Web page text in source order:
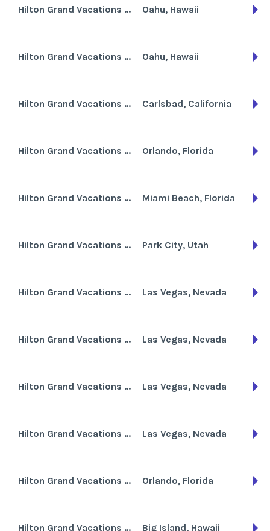
Hilton Grand Vacations Club at Hilton Hawaiian Village the Kalia Tower Oahu, Hawaii
Hilton Grand Vacations Club at Hilton Hawaiian Village the Lagoon Tower Oahu, Hawaii
Hilton Grand Vacations Club at MarBrisa Carlsbad, California
Hilton Grand Vacations Club at SeaWorld International Center Orlando, Florida
Hilton Grand Vacations Club at South Beach Miami Beach, Florida
Hilton Grand Vacations Club at Sunrise Lodge Park City, Utah
Hilton Grand Vacations Club at the Flamingo Las Vegas, Nevada
Hilton Grand Vacations Club at Trump International Hotel Las Vegas, Nevada
Hilton Grand Vacations Club on Paradise Las Vegas Las Vegas, Nevada
Hilton Grand Vacations Club on the Boulevard Las Vegas, Nevada
Hilton Grand Vacations Club Tuscany on International Drive Orlando, Florida
Hilton Grand Vacations Club Waikoloa Beach Resort Big Island, Hawaii